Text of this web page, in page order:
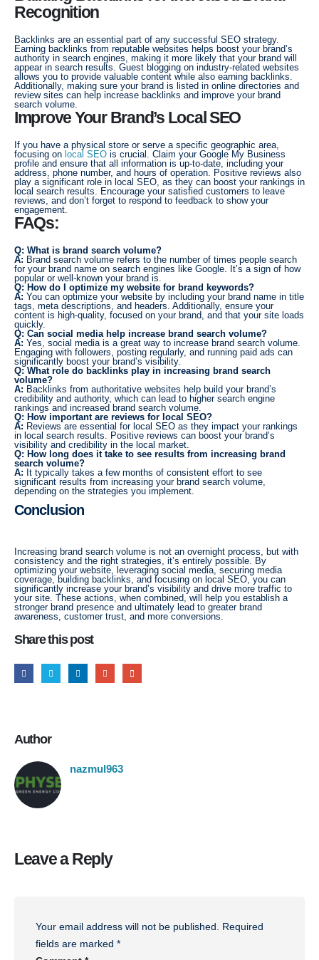
Recognition
Backlinks are an essential part of any successful SEO strategy.
Earning backlinks from reputable websites helps boost your brand’s
authority in search engines, making it more likely that your brand will
appear in search results. Guest blogging on industry-related websites
allows you to provide valuable content while also earning backlinks.
Additionally, making sure your brand is listed in online directories and
review sites can help increase backlinks and improve your brand
search volume.
Improve Your Brand’s Local SEO
If you have a physical store or serve a specific geographic area,
focusing on local SEO is crucial. Claim your Google My Business
profile and ensure that all information is up-to-date, including your
address, phone number, and hours of operation. Positive reviews also
play a significant role in local SEO, as they can boost your rankings in
local search results. Encourage your satisfied customers to leave
reviews, and don’t forget to respond to feedback to show your
engagement.
FAQs:
Q: What is brand search volume?
A: Brand search volume refers to the number of times people search
for your brand name on search engines like Google. It’s a sign of how
popular or well-known your brand is.
Q: How do I optimize my website for brand keywords?
A: You can optimize your website by including your brand name in title
tags, meta descriptions, and headers. Additionally, ensure your
content is high-quality, focused on your brand, and that your site loads
quickly.
Q: Can social media help increase brand search volume?
A: Yes, social media is a great way to increase brand search volume.
Engaging with followers, posting regularly, and running paid ads can
significantly boost your brand’s visibility.
Q: What role do backlinks play in increasing brand search
volume?
A: Backlinks from authoritative websites help build your brand’s
credibility and authority, which can lead to higher search engine
rankings and increased brand search volume.
Q: How important are reviews for local SEO?
A: Reviews are essential for local SEO as they impact your rankings
in local search results. Positive reviews can boost your brand’s
visibility and credibility in the local market.
Q: How long does it take to see results from increasing brand
search volume?
A: It typically takes a few months of consistent effort to see
significant results from increasing your brand search volume,
depending on the strategies you implement.
Conclusion
Increasing brand search volume is not an overnight process, but with
consistency and the right strategies, it’s entirely possible. By
optimizing your website, leveraging social media, securing media
coverage, building backlinks, and focusing on local SEO, you can
significantly increase your brand’s visibility and drive more traffic to
your site. These actions, when combined, will help you establish a
stronger brand presence and ultimately lead to greater brand
awareness, customer trust, and more conversions.
Share this post
Author
nazmul963
Leave a Reply
Your email address will not be published. Required
fields are marked *